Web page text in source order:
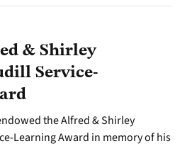
& Shirley
Service-
the Alfred & Shirley
Learning Award in memory of his